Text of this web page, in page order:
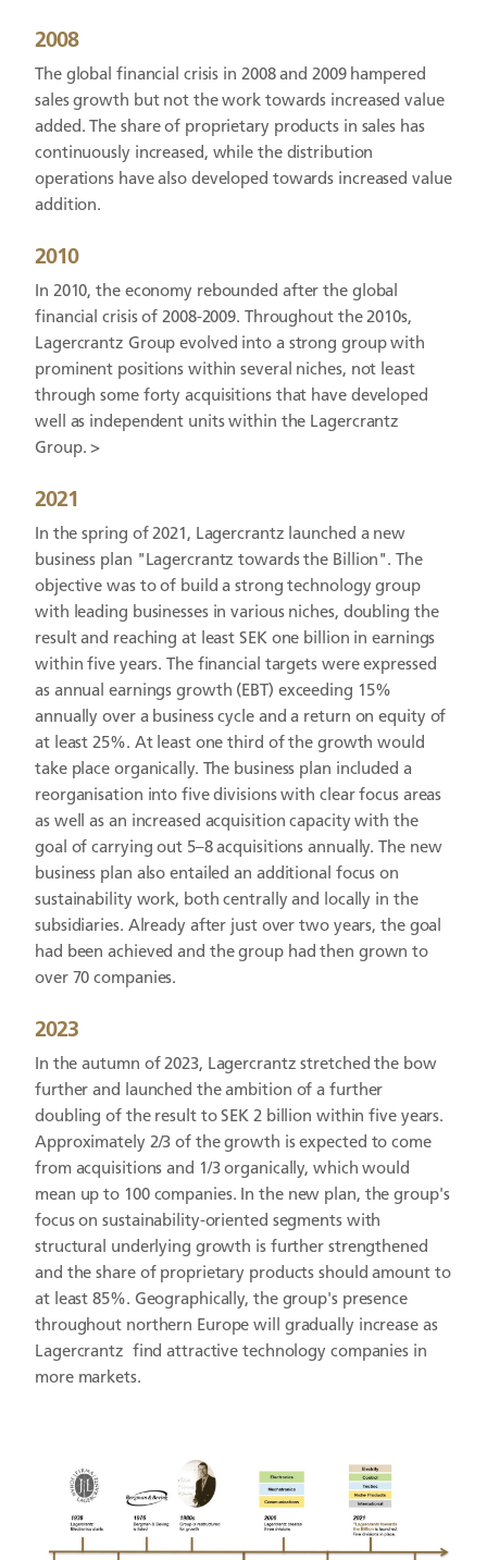
2008
The global financial crisis in 2008 and 2009 hampered
sales growth but not the work towards increased value
added. The share of proprietary products in sales has
continuously increased, while the distribution
operations have also developed towards increased value
addition.
2010
In 2010, the economy rebounded after the global
financial crisis of 2008-2009. Throughout the 2010s,
Lagercrantz Group evolved into a strong group with
prominent positions within several niches, not least
through some forty acquisitions that have developed
well as independent units within the Lagercrantz
Group. >
2021
In the spring of 2021, Lagercrantz launched a new
business plan "Lagercrantz towards the Billion". The
objective was to of build a strong technology group
with leading businesses in various niches, doubling the
result and reaching at least SEK one billion in earnings
within five years. The financial targets were expressed
as annual earnings growth (EBT) exceeding 15%
annually over a business cycle and a return on equity of
at least 25%. At least one third of the growth would
take place organically. The business plan included a
reorganisation into five divisions with clear focus areas
as well as an increased acquisition capacity with the
goal of carrying out 5–8 acquisitions annually. The new
business plan also entailed an additional focus on
sustainability work, both centrally and locally in the
subsidiaries. Already after just over two years, the goal
had been achieved and the group had then grown to
over 70 companies.
2023
In the autumn of 2023, Lagercrantz stretched the bow
further and launched the ambition of a further
doubling of the result to SEK 2 billion within five years.
Approximately 2/3 of the growth is expected to come
from acquisitions and 1/3 organically, which would
mean up to 100 companies. In the new plan, the group's
focus on sustainability-oriented segments with
structural underlying growth is further strengthened
and the share of proprietary products should amount to
at least 85%. Geographically, the group's presence
throughout northern Europe will gradually increase as
Lagercrantz find attractive technology companies in
more markets.